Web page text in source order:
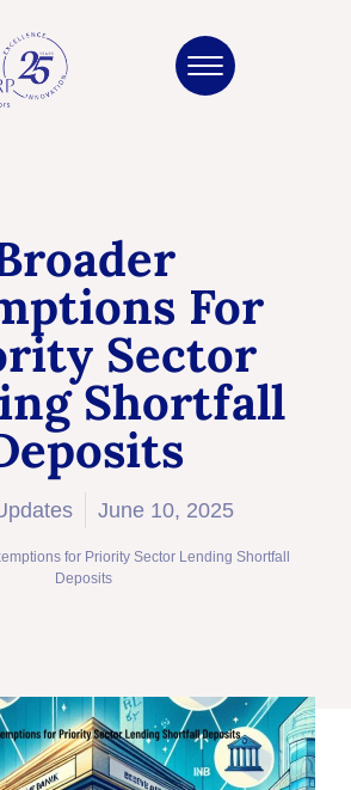
For
Sector
Shortfall
June 10, 2025
for Priority Sector Lending Shortfall
Deposits